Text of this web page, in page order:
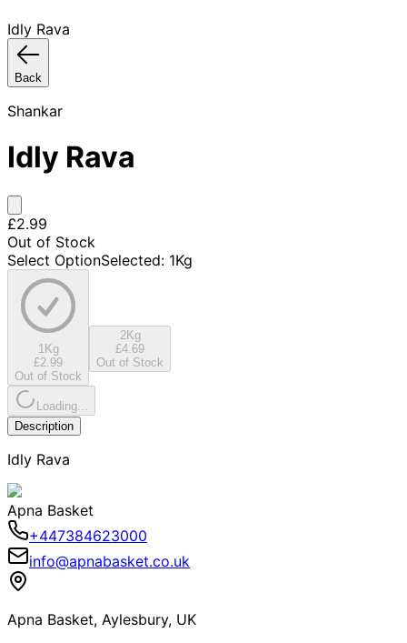
Idly Rava
Back
Shankar
Idly Rava
£2.99
Out of Stock
Select OptionSelected: 1Kg
1Kg
£2.99
Out of Stock
2Kg
£4.69
Out of Stock
Loading...
Description
Idly Rava
Apna Basket
+447384623000
info@apnabasket.co.uk
Apna Basket, Aylesbury, UK